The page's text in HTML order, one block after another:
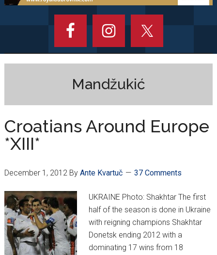
Mandžukić
Croatians Around Europe
*XIII*
December 1, 2012By Ante Kvartuč 37 Comments
UKRAINE Photo: Shakhtar The first
half of the season is done in Ukraine
with reigning champions Shakhtar
Donetsk ending 2012 with a
dominating 17 wins from 18